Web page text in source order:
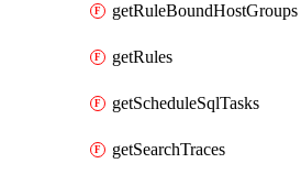
getRuleBoundHostGroups
getRules
getScheduleSqlTasks
getSearchTraces